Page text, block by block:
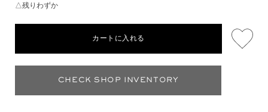
△残りわずか
カートに入れる
CHECK SHOP INVENTORY